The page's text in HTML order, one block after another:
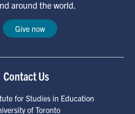
around the world.
Give now
Contact Us
for Studies in Education
of Toronto